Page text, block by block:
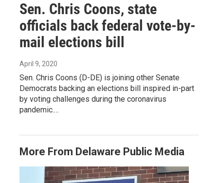
Sen. Chris Coons, state
officials back federal vote-by-
mail elections bill
April 9, 2020
Sen. Chris Coons (D-DE) is joining other Senate
Democrats backing an elections bill inspired in-part
by voting challenges during the coronavirus
pandemic.…
More From Delaware Public Media